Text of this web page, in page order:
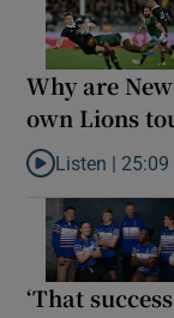
Why are
own Lions
Listen to Why
Listen | 25:09
‘That